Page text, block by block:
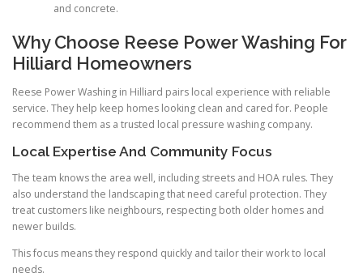
and concrete.
Why Choose Reese Power Washing For
Hilliard Homeowners
Reese Power Washing in Hilliard pairs local experience with reliable
service. They help keep homes looking clean and cared for. People
recommend them as a trusted local pressure washing company.
Local Expertise And Community Focus
The team knows the area well, including streets and HOA rules. They
also understand the landscaping that need careful protection. They
treat customers like neighbours, respecting both older homes and
newer builds.
This focus means they respond quickly and tailor their work to local
needs.